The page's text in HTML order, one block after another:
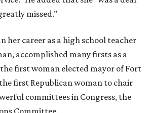
missed.”
her career as a high school teacher
accomplished many firsts as a
first woman elected mayor of Fort
first Republican woman to chair
committees in Congress, the
Committee.